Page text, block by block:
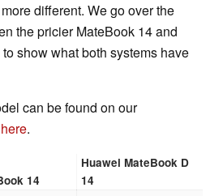
different. We go over the
the pricier MateBook 14 and
show what both systems have
can be found on our
here.
14
Huawei MateBook D
14